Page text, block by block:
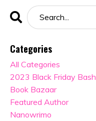
Categories
All Categories
2023 Black Friday Bash
Book Bazaar
Featured Author
Nanowrimo